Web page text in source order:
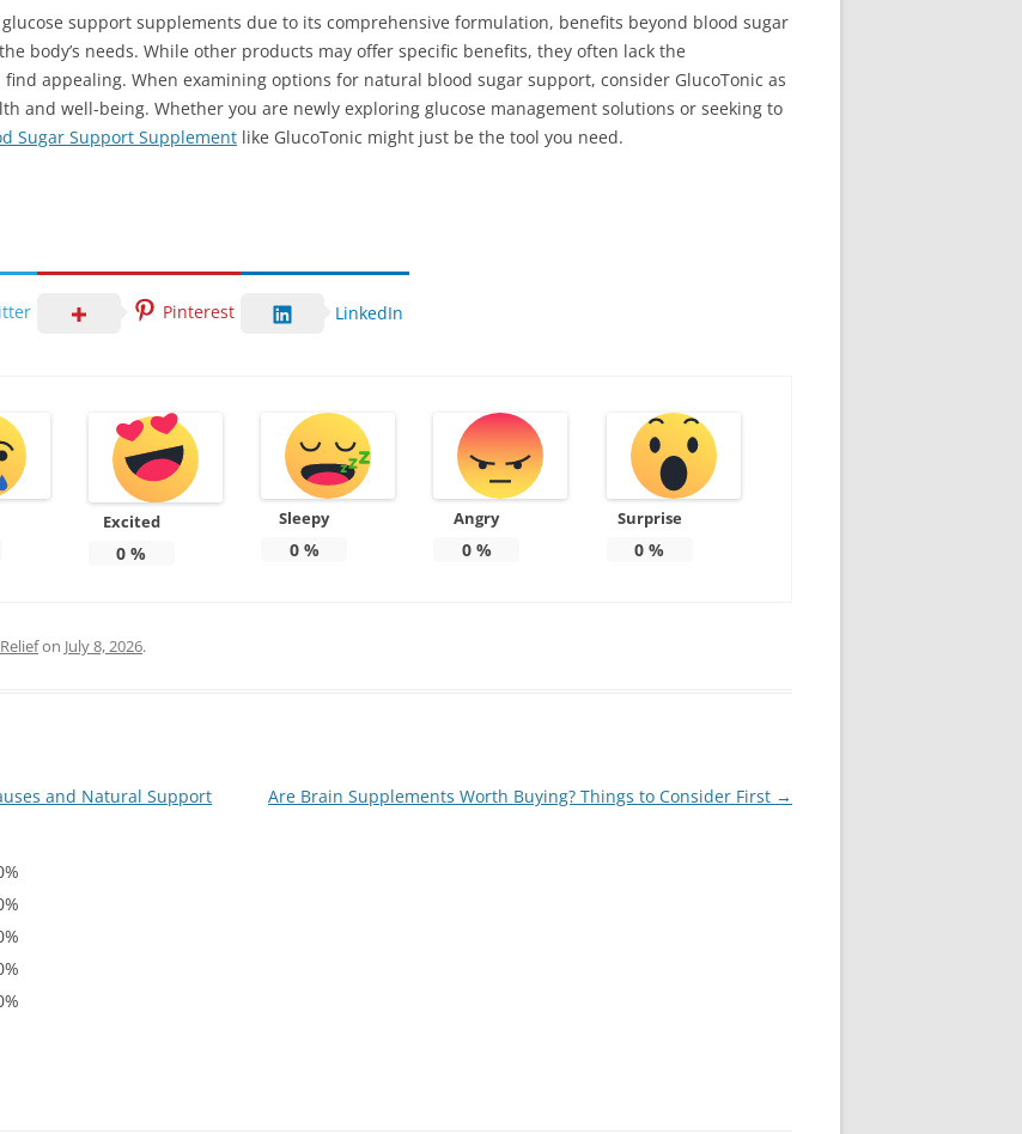
support supplements due to its comprehensive formulation, benefits beyond blood sugar
body’s needs. While other products may offer specific benefits, they often lack the
appealing. When examining options for natural blood sugar support, consider GlucoTonic as
and well-being. Whether you are newly exploring glucose management solutions or seeking to
Sugar Support Supplement like GlucoTonic might just be the tool you need.
Pinterest LinkedIn
Excited
0 %
Sleepy
0%
Angry
0%
Surprise
0 %
on July 8, 2026.
and Natural Support
Are Brain Supplements Worth Buying? Things to Consider First →